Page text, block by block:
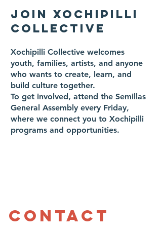
JOIN XOCHIPILLI
COLLECTIVE
Xochipilli Collective welcomes
youth, families, artists, and anyone
who wants to create, learn, and
build culture together.
To get involved, attend the Semillas
General Assembly every Friday,
where we connect you to Xochipilli
programs and opportunities.
Contact